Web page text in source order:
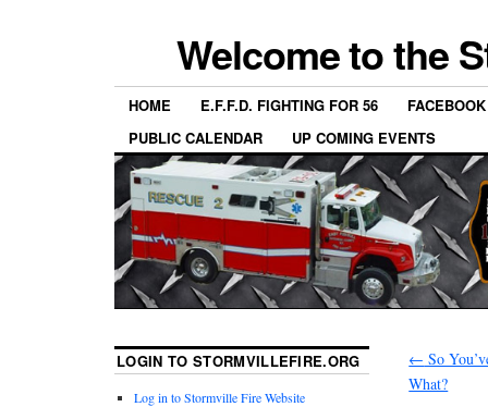
Welcome to the
HOME E.F.F.D. FIGHTING FOR 56
PUBLIC CALENDAR
UP COMING EVENTS
← So
What?
LOGIN TO STORMVILLEFIRE.ORG
Log in to Stormville Fire Website